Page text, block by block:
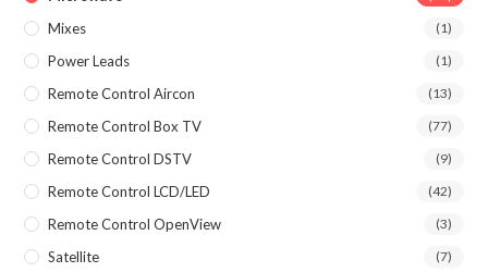
Mixes (1)
Power Leads (1)
Remote Control Aircon (13)
Remote Control Box TV (77)
Remote Control DSTV (9)
Remote Control LCD/LED (42)
Remote Control OpenView (3)
Satellite (7)